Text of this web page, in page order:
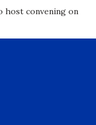
host convening on